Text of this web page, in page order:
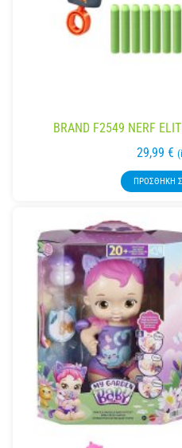
BRAND F2549 NERF
29,99 €
ΠΡΟΣΘΉΚΗ